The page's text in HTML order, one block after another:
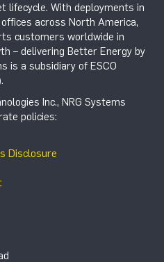
lifecycle. With deployments in
across North America,
customers worldwide in
– delivering Better Energy by
is a subsidiary of ESCO
Inc., NRG Systems
policies:
Disclosure